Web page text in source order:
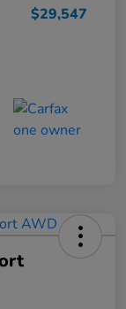
$29,547